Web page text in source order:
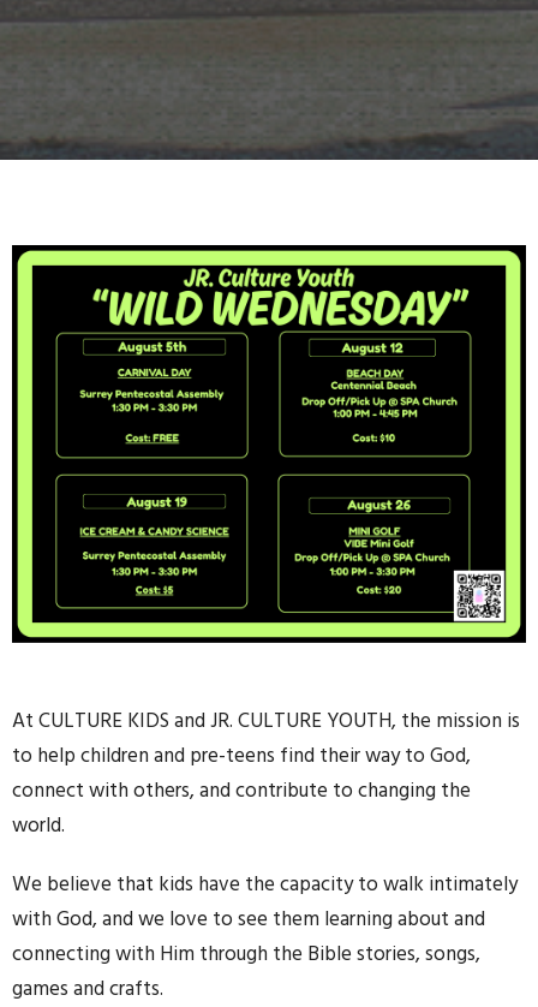
At CULTURE KIDS and JR. CULTURE YOUTH, the mission is
to help children and pre-teens find their way to God,
connect with others, and contribute to changing the
world.
We believe that kids have the capacity to walk intimately
with God, and we love to see them learning about and
connecting with Him through the Bible stories, songs,
games and crafts.